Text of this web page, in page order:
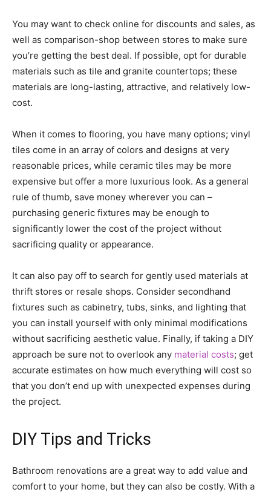
You may want to check online for discounts and sales, as
well as comparison-shop between stores to make sure
you’re getting the best deal. If possible, opt for durable
materials such as tile and granite countertops; these
materials are long-lasting, attractive, and relatively low-
cost.
When it comes to flooring, you have many options; vinyl
tiles come in an array of colors and designs at very
reasonable prices, while ceramic tiles may be more
expensive but offer a more luxurious look. As a general
rule of thumb, save money wherever you can –
purchasing generic fixtures may be enough to
significantly lower the cost of the project without
sacrificing quality or appearance.
It can also pay off to search for gently used materials at
thrift stores or resale shops. Consider secondhand
fixtures such as cabinetry, tubs, sinks, and lighting that
you can install yourself with only minimal modifications
without sacrificing aesthetic value. Finally, if taking a DIY
approach be sure not to overlook any material costs; get
accurate estimates on how much everything will cost so
that you don’t end up with unexpected expenses during
the project.
DIY Tips and Tricks
Bathroom renovations are a great way to add value and
comfort to your home, but they can also be costly. With a